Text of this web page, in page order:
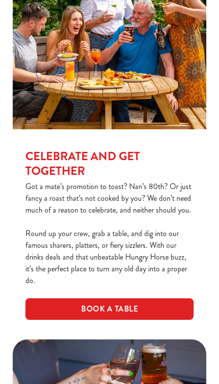
CELEBRATE AND GET
TOGETHER
Got a mate’s promotion to toast? Nan’s 80th? Or just
fancy a roast that’s not cooked by you? We don’t need
much of a reason to celebrate, and neither should you.
Round up your crew, grab a table, and dig into our
famous sharers, platters, or fiery sizzlers. With our
drinks deals and that unbeatable Hungry Horse buzz,
it’s the perfect place to turn any old day into a proper
do.
BOOK A TABLE